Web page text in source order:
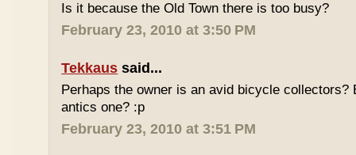
Is it because the Old Town there is too busy?
February 23, 2010 at 3:50 PM
Tekkaus said...
Perhaps the owner is an avid bicycle collectors?
antics one? :p
February 23, 2010 at 3:51 PM